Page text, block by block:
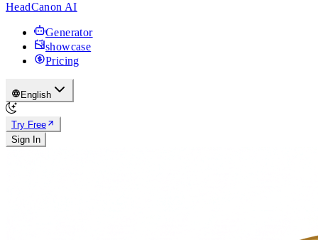
HeadCanon AI
Generator
showcase
Pricing
English
Try Free
Sign In